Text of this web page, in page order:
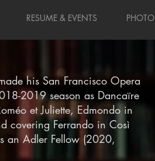
RESUME & EVENTS PHOTO
his San Francisco Opera
2019 season as Dancaïre
et Juliette, Edmondo in
covering Ferrando in Così
an Adler Fellow (2020,